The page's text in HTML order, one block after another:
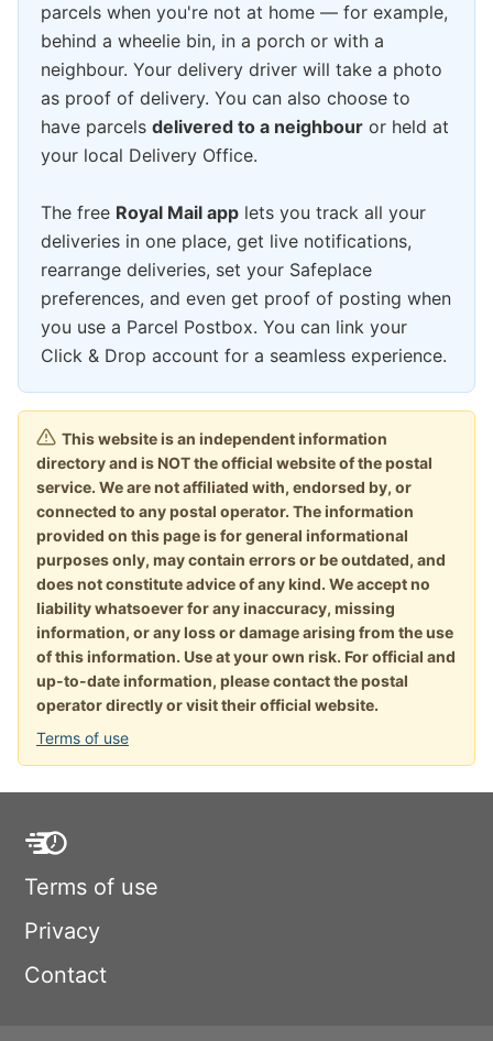
parcels when you're not at home — for example,
behind a wheelie bin, in a porch or with a
neighbour. Your delivery driver will take a photo
as proof of delivery. You can also choose to
have parcels delivered to a neighbour or held at
your local Delivery Office.
The free Royal Mail app lets you track all your
deliveries in one place, get live notifications,
rearrange deliveries, set your Safeplace
preferences, and even get proof of posting when
you use a Parcel Postbox. You can link your
Click & Drop account for a seamless experience.
This website is an independent information
directory and is NOT the official website of the postal
service. We are not affiliated with, endorsed by, or
connected to any postal operator. The information
provided on this page is for general informational
purposes only, may contain errors or be outdated, and
does not constitute advice of any kind. We accept no
liability whatsoever for any inaccuracy, missing
information, or any loss or damage arising from the use
of this information. Use at your own risk. For official and
up-to-date information, please contact the postal
operator directly or visit their official website.
Terms of use
Terms of use
Privacy
Contact